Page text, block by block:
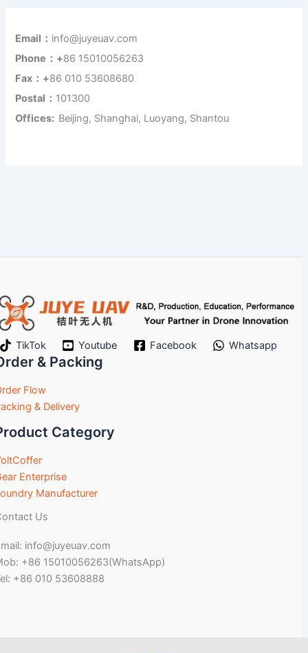
Email： info@juyeuav.com
Phone：+86 15010056263
Fax：+86 010 53608680
Postal： 101300
Offices: Beijing, Shanghai, Luoyang, Shantou
TikTok Youtube Facebook Whatsapp
& Packing
Flow
& Delivery
Category
Enterprise
Manufacturer
Us
info@juyeuav.com
+86 15010056263(WhatsApp)
+86 010 53608888